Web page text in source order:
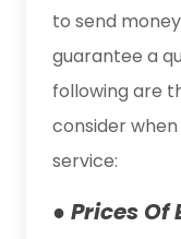
to send
guarantee a
following are
consider
service:
● Prices Of